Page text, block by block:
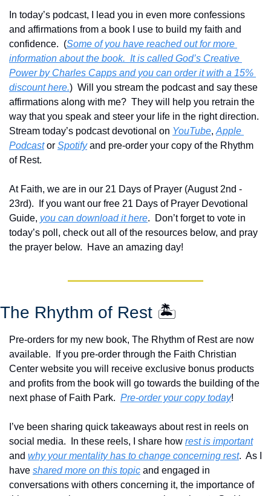
In today’s podcast, I lead you in even more confessions
and affirmations from a book I use to build my faith and
confidence.  (Some of you have reached out for more
information about the book.  It is called God’s Creative
Power by Charles Capps and you can order it with a 15%
discount here.)  Will you stream the podcast and say these
affirmations along with me?  They will help you retrain the
way that you speak and steer your life in the right direction.
Stream today’s podcast devotional on YouTube, Apple
Podcast or Spotify and pre-order your copy of the Rhythm
of Rest.
At Faith, we are in our 21 Days of Prayer (August 2nd -
23rd).  If you want our free 21 Days of Prayer Devotional
Guide, you can download it here.  Don’t forget to vote in
today’s poll, check out all of the resources below, and pray
the prayer below.  Have an amazing day!
The Rhythm of Rest 🏝️
Pre-orders for my new book, The Rhythm of Rest are now
available.  If you pre-order through the Faith Christian
Center website you will receive exclusive bonus products
and profits from the book will go towards the building of the
next phase of Faith Park. Pre-order your copy today!
I’ve been sharing quick takeaways about rest in reels on
social media.  In these reels, I share how rest is important
and why your mentality has to change concerning rest.  As I
have shared more on this topic and engaged in
conversations with others concerning it, the importance of